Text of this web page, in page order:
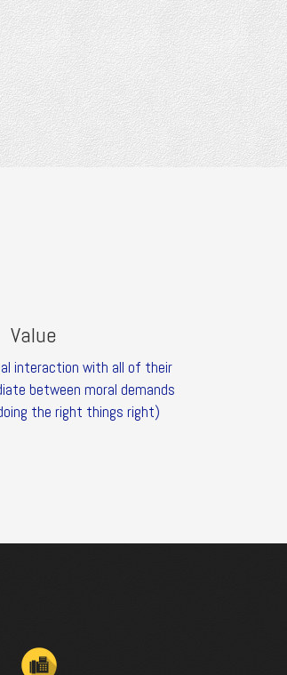
Value
interaction with all of their
between moral demands
the right things right)